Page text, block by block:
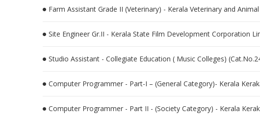
Farm Assistant Grade II (Veterinary) - Kerala Veterinary and
Site Engineer Gr.II - Kerala State Film Development Corporation
Studio Assistant - Collegiate Education ( Music Colleges)
Computer Programmer - Part-I – (General Category)- Kerala
Computer Programmer - Part II - (Society Category) - Kerala